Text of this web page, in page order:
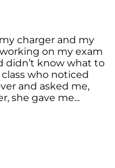
charger and my
on my exam
didn’t know what to
who noticed
and asked me,
she gave me...